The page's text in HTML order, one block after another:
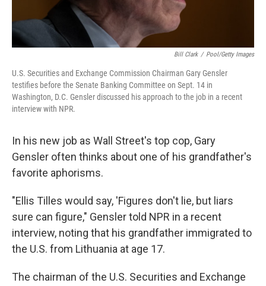
Bill Clark / Pool/Getty Images
U.S. Securities and Exchange Commission Chairman Gary Gensler
testifies before the Senate Banking Committee on Sept. 14 in
Washington, D.C. Gensler discussed his approach to the job in a recent
interview with NPR.
In his new job as Wall Street's top cop, Gary
Gensler often thinks about one of his grandfather's
favorite aphorisms.
"Ellis Tilles would say, 'Figures don't lie, but liars
sure can figure," Gensler told NPR in a recent
interview, noting that his grandfather immigrated to
the U.S. from Lithuania at age 17.
The chairman of the U.S. Securities and Exchange